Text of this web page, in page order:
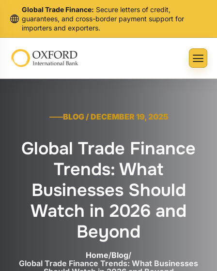
Global Trade Finance: Secure letters of credit,
guarantees, and cross-border payment support for
importers and exporters.
BLOG / DECEMBER 19, 2025
Global Trade Finance
Trends: What
Businesses Should
Watch in 2026 and
Beyond
Home/Blog/
Global Trade Finance Trends: What Businesses